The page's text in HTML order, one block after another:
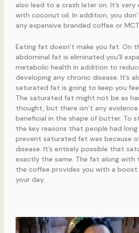
also lead to a crash later on. It’s
with coconut oil. In addition, you
any expensive branded coffee or
Eating fat doesn’t make you fat. On
abdominal fat is eliminated you’ll
metabolic health in addition to
developing any chronic disease. It’s
saturated fat is going to keep you
The saturated fat might not be as
thought, but there isn’t any evidence
beneficial in the shape of butter. To
the key reasons that people had
prevent saturated fat was because
disease. It’s entirely possible that
exactly the same. The fat along with
the coffee provides you with a
your day.